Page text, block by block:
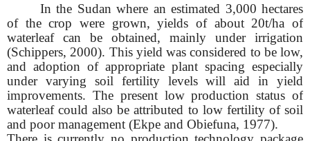
In the Sudan where an estimated 3,000 hectares
of the crop were grown, yields of about 20t/ha of
waterleaf can be obtained, mainly under irrigation
(Schippers, 2000). This yield was considered to be low,
and adoption of appropriate plant spacing especially
under varying soil fertility levels will aid in yield
improvements. The present low production status of
waterleaf could also be attributed to low fertility of soil
and poor management (Ekpe and Obiefuna, 1977).